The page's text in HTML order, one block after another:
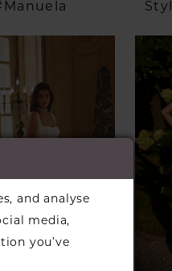
and analyse
media,
you’ve